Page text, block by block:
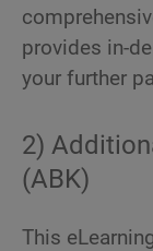
provides in-
your further
2)
(ABK)
This